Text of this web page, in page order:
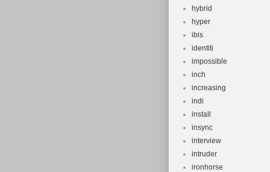
hybrid
hyper
ibis
identiti
impossible
inch
increasing
indi
install
insync
interview
intruder
ironhorse